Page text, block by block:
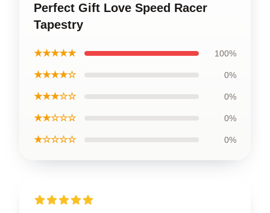
Perfect Gift Love Speed Racer
Tapestry
★★★★★ 100%
★★★★☆ 0%
★★★☆☆ 0%
★★☆☆☆ 0%
★☆☆☆☆ 0%